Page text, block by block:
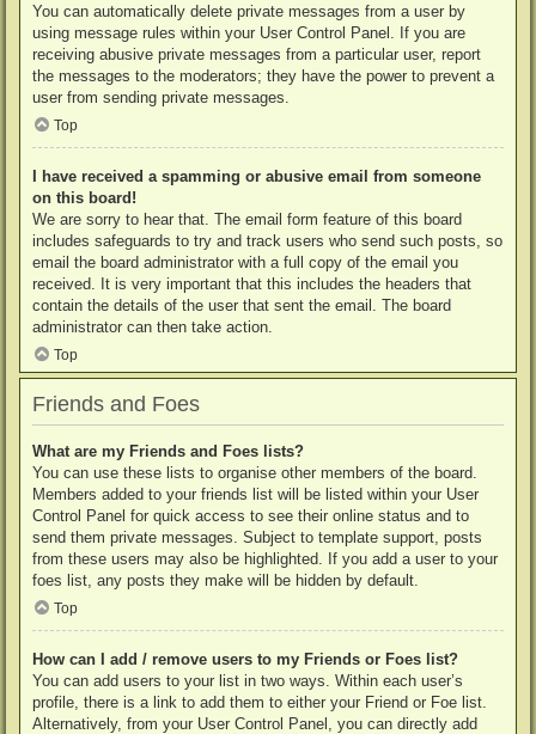
You can automatically delete private messages from a user by
using message rules within your User Control Panel. If you are
receiving abusive private messages from a particular user, report
the messages to the moderators; they have the power to prevent a
user from sending private messages.
Top
I have received a spamming or abusive email from someone
on this board!
We are sorry to hear that. The email form feature of this board
includes safeguards to try and track users who send such posts, so
email the board administrator with a full copy of the email you
received. It is very important that this includes the headers that
contain the details of the user that sent the email. The board
administrator can then take action.
Top
Friends and Foes
What are my Friends and Foes lists?
You can use these lists to organise other members of the board.
Members added to your friends list will be listed within your User
Control Panel for quick access to see their online status and to
send them private messages. Subject to template support, posts
from these users may also be highlighted. If you add a user to your
foes list, any posts they make will be hidden by default.
Top
How can I add / remove users to my Friends or Foes list?
You can add users to your list in two ways. Within each user’s
profile, there is a link to add them to either your Friend or Foe list.
Alternatively, from your User Control Panel, you can directly add